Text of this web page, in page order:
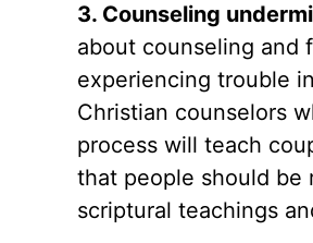
3. Counseling
about counseling and
experiencing trouble
Christian counselors
process will teach
that people should be
scriptural teachings